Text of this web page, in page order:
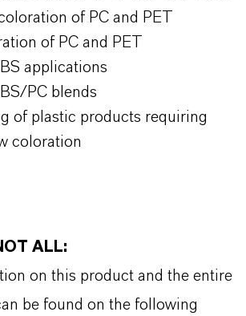
of PC and PET
of PC and PET
applications
PC blends
of plastic products requiring
coloration
ALL:
on this product and the entire
be found on the following